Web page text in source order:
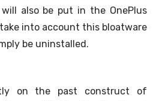
also be put in the OnePlus
into account this bloatware
be uninstalled.
on the past construct of